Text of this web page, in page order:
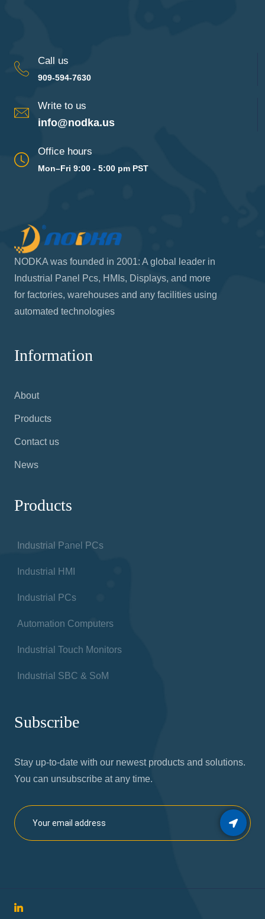
Call us
909-594-7630
Write to us
info@nodka.us
Office hours
Mon–Fri 9:00 - 5:00 pm PST
NODKA was founded in 2001: A global leader in
Industrial Panel Pcs, HMIs, Displays, and more
for factories, warehouses and any facilities using
automated technologies
Information
About
Products
Contact us
News
Products
Industrial Panel PCs
Industrial HMI
Industrial PCs
Automation Computers
Industrial Touch Monitors
Industrial SBC & SoM
Subscribe
Stay up-to-date with our newest products and solutions.
You can unsubscribe at any time.